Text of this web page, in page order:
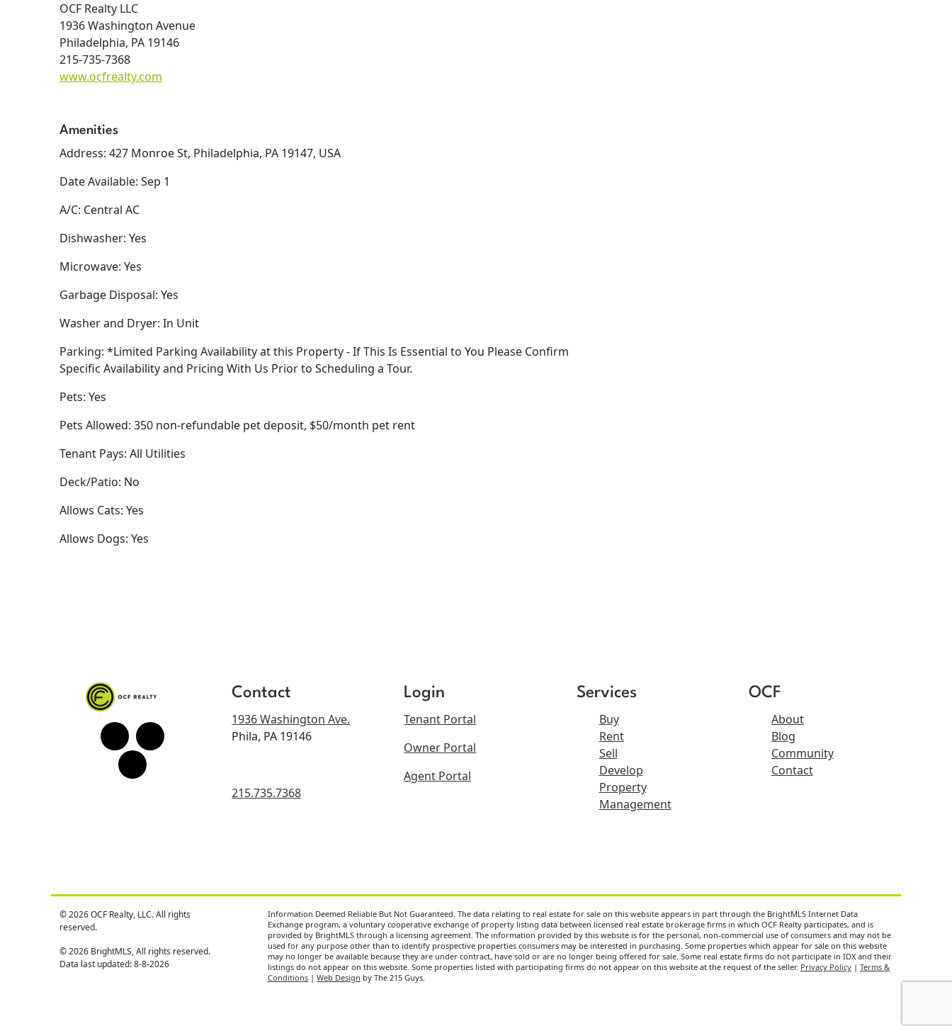
OCF Realty LLC
1936 Washington Avenue
Philadelphia, PA 19146
215-735-7368
www.ocfrealty.com
Amenities
Address: 427 Monroe St, Philadelphia, PA 19147, USA
Date Available: Sep 1
A/C: Central AC
Dishwasher: Yes
Microwave: Yes
Garbage Disposal: Yes
Washer and Dryer: In Unit
Parking: *Limited Parking Availability at this Property - If This Is Essential to You Please Confirm
Specific Availability and Pricing With Us Prior to Scheduling a Tour.
Pets: Yes
Pets Allowed: 350 non-refundable pet deposit, $50/month pet rent
Tenant Pays: All Utilities
Deck/Patio: No
Allows Cats: Yes
Allows Dogs: Yes
Contact
1936 Washington Ave.
Phila, PA 19146
215.735.7368
Login
Tenant Portal
Owner Portal
Agent Portal
Services
Buy
Rent
Sell
Develop
Property
Management
OCF
About
Blog
Community
Contact
© 2026 OCF Realty, LLC. All rights
reserved.
© 2026 BrightMLS, All rights reserved.
Data last updated: 8-8-2026
Information Deemed Reliable But Not Guaranteed. The data relating to real estate for sale on this website appears in part through the BrightMLS Internet Data
Exchange program, a voluntary cooperative exchange of property listing data between licensed real estate brokerage firms in which OCF Realty participates, and is
provided by BrightMLS through a licensing agreement. The information provided by this website is for the personal, non-commercial use of consumers and may not be
used for any purpose other than to identify prospective properties consumers may be interested in purchasing. Some properties which appear for sale on this website
may no longer be available because they are under contract, have sold or are no longer being offered for sale. Some real estate firms do not participate in IDX and their
listings do not appear on this website. Some properties listed with participating firms do not appear on this website at the request of the seller. Privacy Policy | Terms &
Conditions | Web Design by The 215 Guys.